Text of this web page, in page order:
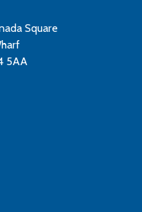
Square
5AA